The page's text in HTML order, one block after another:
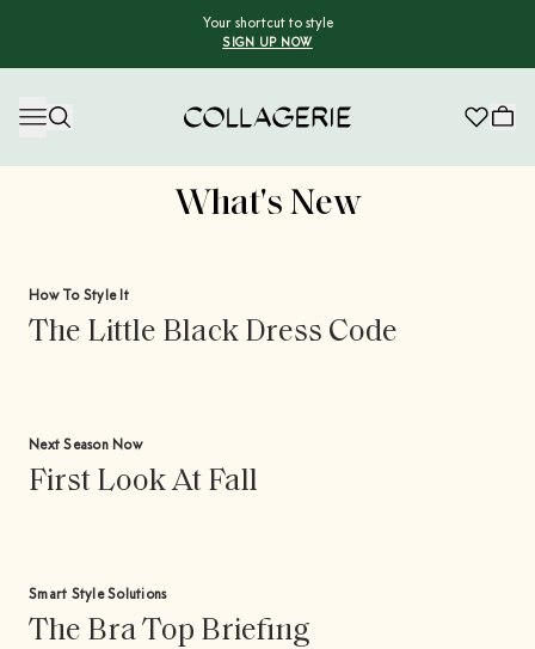
Your shortcut to style
SIGN UP NOW
What's New
How To Style It
The Little Black Dress Code
Next Season Now
First Look At Fall
Smart Style Solutions
The Bra Top Briefing